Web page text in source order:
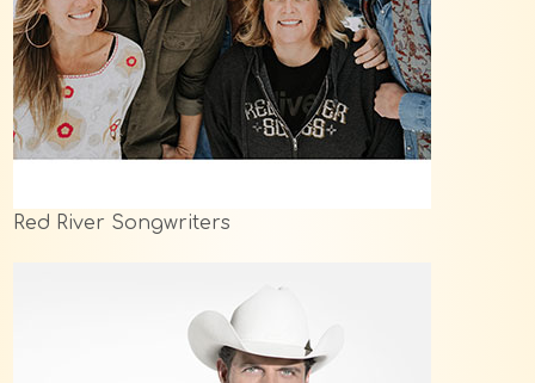
Red River Songwriters